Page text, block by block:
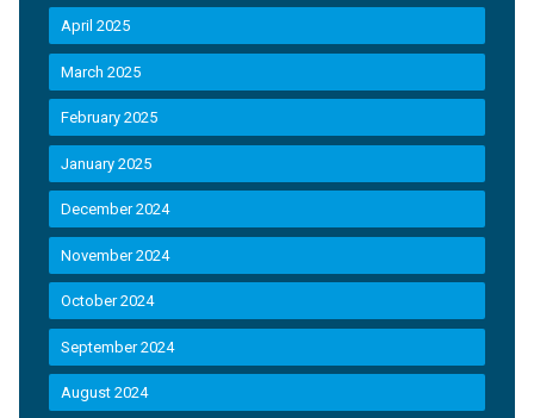
April 2025
March 2025
February 2025
January 2025
December 2024
November 2024
October 2024
September 2024
August 2024